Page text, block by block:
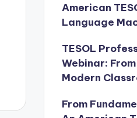
American
Language
TESOL
Webinar:
Modern
From